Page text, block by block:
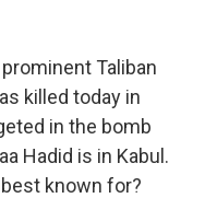
Taliban
killed today in
in the bomb
Hadid is in Kabul.
known for?